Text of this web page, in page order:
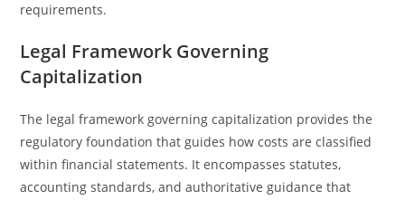
requirements.
Legal Framework Governing
Capitalization
The legal framework governing capitalization provides the
regulatory foundation that guides how costs are classified
within financial statements. It encompasses statutes,
accounting standards, and authoritative guidance that